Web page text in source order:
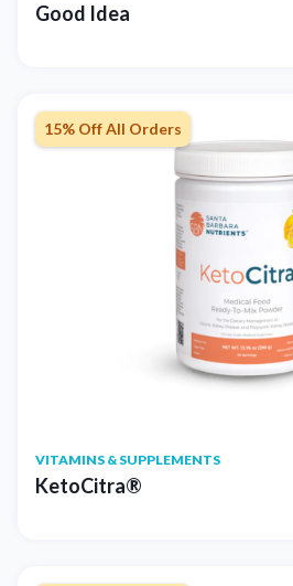
Good Idea
15% Off All Orders
VITAMINS & SUPPLEMENTS
KetoCitra®